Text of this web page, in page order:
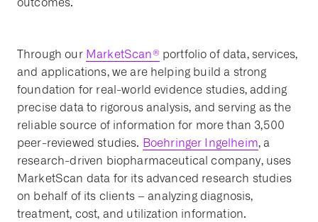
Through our MarketScan® portfolio of data, services,
and applications, we are helping build a strong
foundation for real-world evidence studies, adding
precise data to rigorous analysis, and serving as the
reliable source of information for more than 3,500
peer-reviewed studies. Boehringer Ingelheim, a
research-driven biopharmaceutical company, uses
MarketScan data for its advanced research studies
on behalf of its clients – analyzing diagnosis,
treatment, cost, and utilization information.